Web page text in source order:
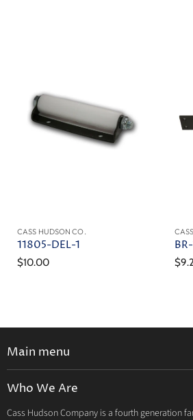
CASS HUDSON CO.
11805-DEL-1
$10.00
Main menu
Who We Are
Cass Hudson Company is a fourth generation